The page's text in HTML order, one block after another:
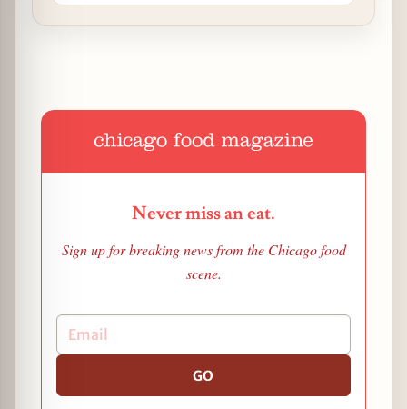
Never miss an eat.
Sign up for breaking news from the Chicago food
scene.
GO